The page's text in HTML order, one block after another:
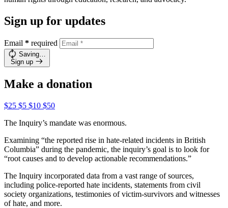
Sign up for updates
Email * required
Saving…
Sign up
Make a donation
$25 $5 $10 $50
The Inquiry’s mandate was enormous.
Examining “the reported rise in hate-related incidents in British
Columbia” during the pandemic, the inquiry’s goal is to look for
“root causes and to develop actionable recommendations.”
The Inquiry incorporated data from a vast range of sources,
including police-reported hate incidents, statements from civil
society organizations, testimonies of victim-survivors and witnesses
of hate, and more.